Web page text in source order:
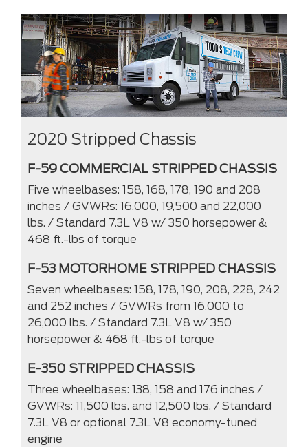
2020 Stripped Chassis
F-59 COMMERCIAL STRIPPED CHASSIS
Five wheelbases: 158, 168, 178, 190 and 208
inches / GVWRs: 16,000, 19,500 and 22,000
lbs. / Standard 7.3L V8 w/ 350 horsepower &
468 ft.-lbs of torque
F-53 MOTORHOME STRIPPED CHASSIS
Seven wheelbases: 158, 178, 190, 208, 228, 242
and 252 inches / GVWRs from 16,000 to
26,000 lbs. / Standard 7.3L V8 w/ 350
horsepower & 468 ft.-lbs of torque
E-350 STRIPPED CHASSIS
Three wheelbases: 138, 158 and 176 inches /
GVWRs: 11,500 lbs. and 12,500 lbs. / Standard
7.3L V8 or optional 7.3L V8 economy-tuned
engine